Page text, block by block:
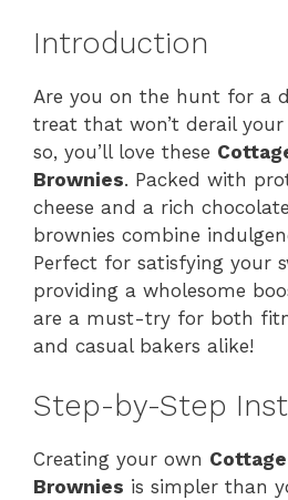
Introduction
Are you on the hunt for a
treat that won’t derail
so, you’ll love these
Brownies. Packed with
cheese and a rich
brownies combine
Perfect for satisfying your
providing a wholesome
are a must-try for both
and casual bakers alike!
Step-by-Step
Creating your own
Brownies is simpler than